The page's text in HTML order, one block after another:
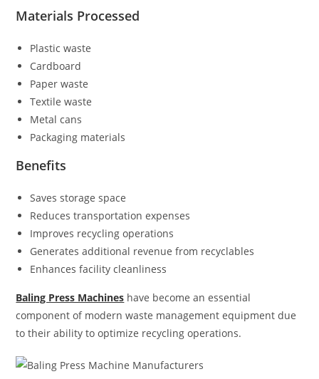
Materials Processed
Plastic waste
Cardboard
Paper waste
Textile waste
Metal cans
Packaging materials
Benefits
Saves storage space
Reduces transportation expenses
Improves recycling operations
Generates additional revenue from recyclables
Enhances facility cleanliness
Baling Press Machines have become an essential
component of modern waste management equipment due
to their ability to optimize recycling operations.